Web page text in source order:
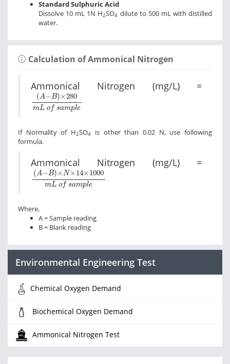
Standard Sulphuric Acid
Dissolve 10 mL 1N H2SO4 dilute to 500 mL with distilled
water.
Calculation of Ammonical Nitrogen
Ammonical Nitrogen (mg/L) =
(A−B)×280
mL o f sample
A-B×280m of sampl
If Normality of H2SO4
is other than 0.02 N, use following
formula.
Ammonical Nitrogen (mg/L) =
(A−B)×N×14×1000
mL o f sample
A-B×N×14×1000mLo ample
Where,
A = Sample reading
B = Blank reading
Environmental Engineering Test
Chemical Oxygen Demand
Biochemical Oxygen Demand
Ammonical Nitrogen Test